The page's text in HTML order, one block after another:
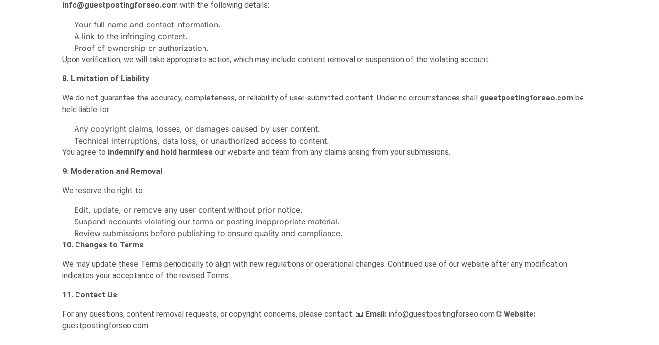
info@guestpostingforseo.com with the following details:
Your full name and contact information.
A link to the infringing content.
Proof of ownership or authorization.
Upon verification, we will take appropriate action, which may include content removal or suspension of the violating account.
8. Limitation of Liability
We do not guarantee the accuracy, completeness, or reliability of user-submitted content. Under no circumstances shall guestpostingforseo.com be
held liable for:
Any copyright claims, losses, or damages caused by user content.
Technical interruptions, data loss, or unauthorized access to content.
You agree to indemnify and hold harmlessour website and team from any claims arising from your submissions.
9. Moderation and Removal
We reserve the right to:
Edit, update, or remove any user content without prior notice.
Suspend accounts violating our terms or posting inappropriate material.
Review submissions before publishing to ensure quality and compliance.
10. Changes to Terms
We may update these Terms periodically to align with new regulations or operational changes. Continued use of our website after any modification
indicates your acceptance of the revised Terms.
11. Contact Us
For any questions, content removal requests, or copyright concerns, please contact: 📧 Email:info@guestpostingforseo.com 🌐Website:
guestpostingforseo.com